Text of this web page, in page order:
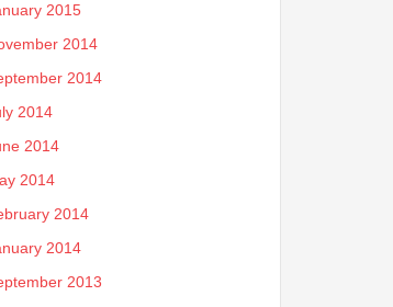
2015
2014
2014
2014
2014
2014
2014
2014
2013